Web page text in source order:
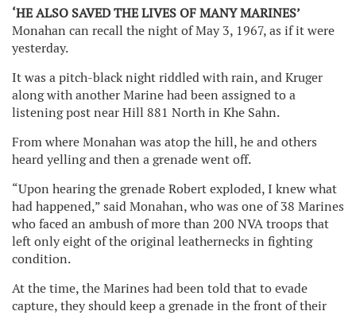
‘HE ALSO SAVED THE LIVES OF MANY MARINES’
Monahan can recall the night of May 3, 1967, as if it were
yesterday.
It was a pitch-black night riddled with rain, and Kruger
along with another Marine had been assigned to a
listening post near Hill 881 North in Khe Sahn.
From where Monahan was atop the hill, he and others
heard yelling and then a grenade went off.
“Upon hearing the grenade Robert exploded, I knew what
had happened,” said Monahan, who was one of 38 Marines
who faced an ambush of more than 200 NVA troops that
left only eight of the original leathernecks in fighting
condition.
At the time, the Marines had been told that to evade
capture, they should keep a grenade in the front of their